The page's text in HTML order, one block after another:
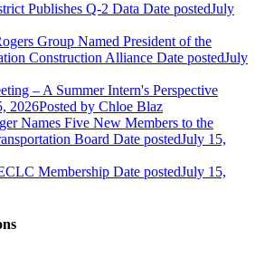
Publishes Q-2 Data Date postedJuly
Group Named President of the
Construction Alliance Date postedJuly
– A Summer Intern's Perspective
2026Posted by Chloe Blaz
Names Five New Members to the
Board Date postedJuly 15,
Membership Date postedJuly 15,